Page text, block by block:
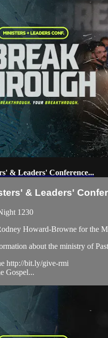
& Leaders' Conference...
& Leaders'
1230
Howard-Browne for the
about the ministry of
http://bit.ly/give-rmi
Gospel...